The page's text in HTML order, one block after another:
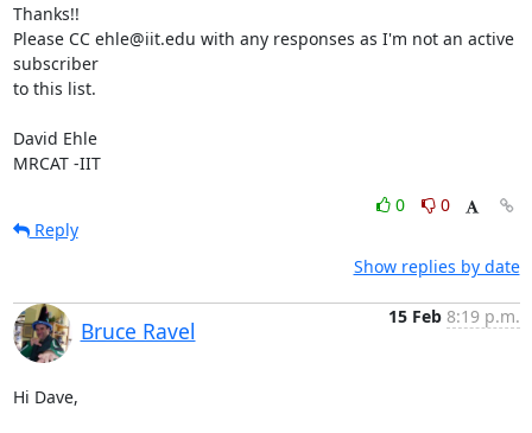
Thanks!!
Please CC ehle@iit.edu with any responses as I'm not an active
subscriber
to this list.
David Ehle
MRCAT -IIT
0
0
Reply
Show replies by date
Bruce Ravel
15 Feb 8:19 p.m.
Hi Dave,